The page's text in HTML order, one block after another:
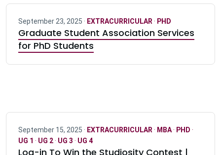
September 23, 2025 · EXTRACURRICULAR · PHD
Graduate Student Association Services
for PhD Students
September 15, 2025 · EXTRACURRICULAR · MBA· PHD ·
UG 1 · UG 2· UG 3 · UG 4
Log-in To Win the Studiosity Contest |